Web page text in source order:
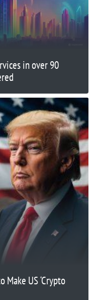
in over 90
Make US ‘Crypto